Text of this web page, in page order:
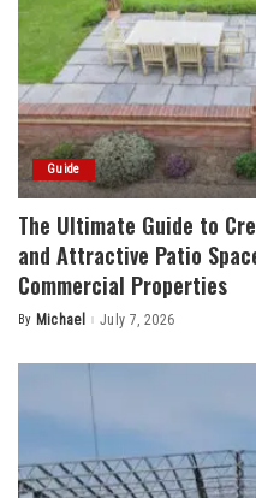
Guide
The Ultimate Guide to
and Attractive Patio
Commercial Properties
Posted
By Michael July 7, 2026